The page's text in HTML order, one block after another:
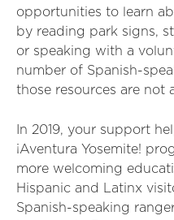
opportunities to learn
by reading park signs,
or speaking with a
number of Spanish-
those resources are not
In 2019, your support
¡Aventura Yosemite!
more welcoming
Hispanic and Latinx
Spanish-speaking